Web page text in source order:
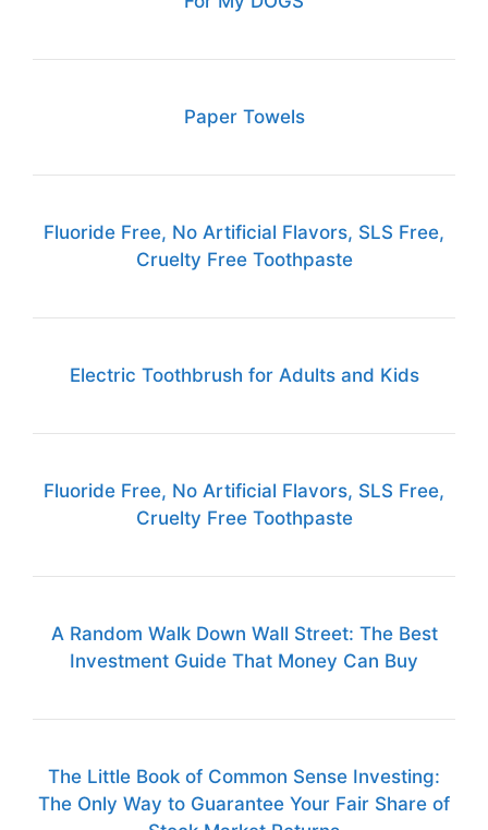
Paper Towels
Fluoride Free, No Artificial Flavors, SLS Free,
Cruelty Free Toothpaste
Electric Toothbrush for Adults and Kids
Fluoride Free, No Artificial Flavors, SLS Free,
Cruelty Free Toothpaste
A Random Walk Down Wall Street: The Best
Investment Guide That Money Can Buy
The Little Book of Common Sense Investing:
The Only Way to Guarantee Your Fair Share of